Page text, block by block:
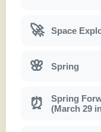
🚀 Space
🌸 Spring
⏰
Spring
(March 29